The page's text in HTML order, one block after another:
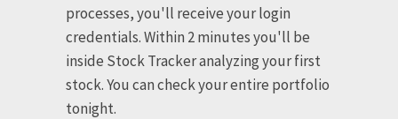
processes, you'll receive your login
credentials. Within 2 minutes you'll be
inside Stock Tracker analyzing your first
stock. You can check your entire portfolio
tonight.